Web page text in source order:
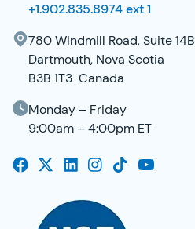
+1.902.835.8974 ext 1
780 Windmill Road, Suite 14B
Dartmouth, Nova Scotia
B3B 1T3 Canada
Monday – Friday
9:00am – 4:00pm ET